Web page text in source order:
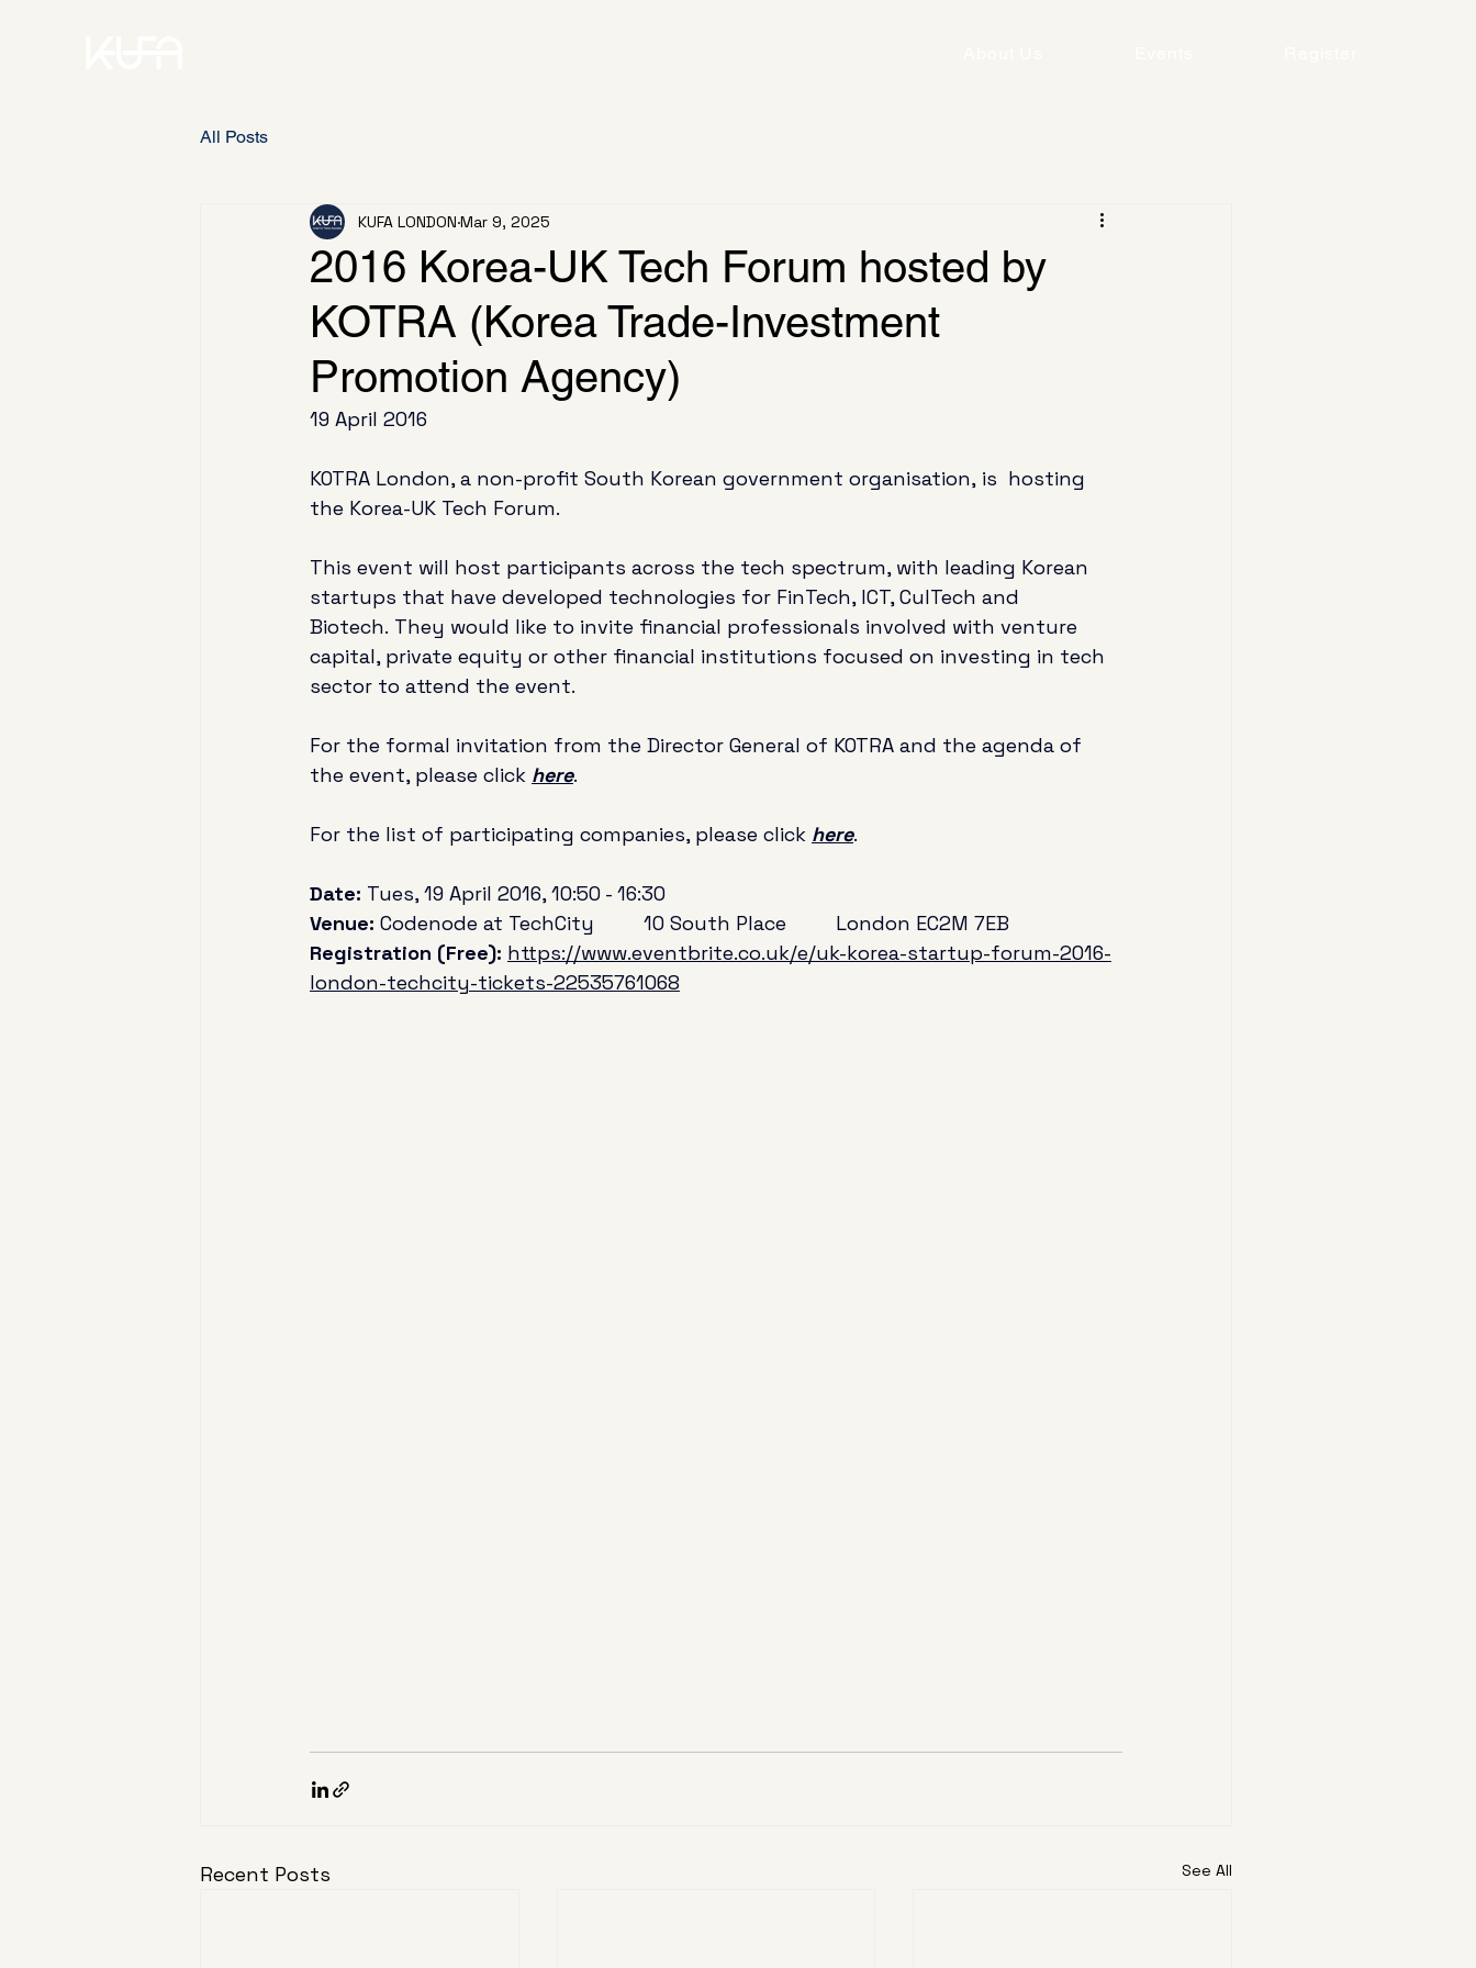
All Posts
2016 Korea-UK Tech Forum hosted by
KOTRA (Korea Trade-Investment
Promotion Agency)
KUFA LONDON Mar 9, 2025
19 April 2016
KOTRA London, a non-profit South Korean government organisation, is  hosting
the Korea-UK Tech Forum.
This event will host participants across the tech spectrum, with leading Korean
startups that have developed technologies for FinTech, ICT, CulTech and
Biotech. They would like to invite financial professionals involved with venture
capital, private equity or other financial institutions focused on investing in tech
sector to attend the event.
For the formal invitation from the Director General of KOTRA and the agenda of
the event, please click here.
For the list of participating companies, please click here.
Date: Tues, 19 April 2016, 10:50 - 16:30
Venue: Codenode at TechCity         10 South Place         London EC2M 7EB
Registration (Free): https://www.eventbrite.co.uk/e/uk-korea-startup-forum-2016-
london-techcity-tickets-22535761068
Recent Posts See All